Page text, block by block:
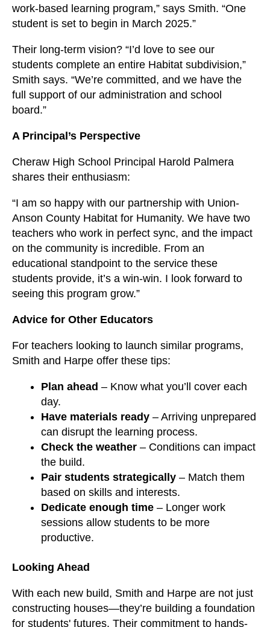
work-based learning program,” says Smith. “One
student is set to begin in March 2025.”
Their long-term vision? “I’d love to see our
students complete an entire Habitat subdivision,”
Smith says. “We’re committed, and we have the
full support of our administration and school
board.”
A Principal’s Perspective
Cheraw High School Principal Harold Palmera
shares their enthusiasm:
“I am so happy with our partnership with Union-
Anson County Habitat for Humanity. We have two
teachers who work in perfect sync, and the impact
on the community is incredible. From an
educational standpoint to the service these
students provide, it’s a win-win. I look forward to
seeing this program grow.”
Advice for Other Educators
For teachers looking to launch similar programs,
Smith and Harpe offer these tips:
Plan ahead – Know what you’ll cover each
day.
Have materials ready – Arriving unprepared
can disrupt the learning process.
Check the weather – Conditions can impact
the build.
Pair students strategically – Match them
based on skills and interests.
Dedicate enough time – Longer work
sessions allow students to be more
productive.
Looking Ahead
With each new build, Smith and Harpe are not just
constructing houses—they’re building a foundation
for students' futures. Their commitment to hands-